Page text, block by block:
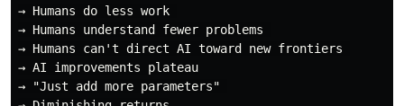
→ Humans do less work
→ Humans understand fewer problems
→ Humans can't direct AI toward new frontiers
→ AI improvements plateau
→ "Just add more parameters"